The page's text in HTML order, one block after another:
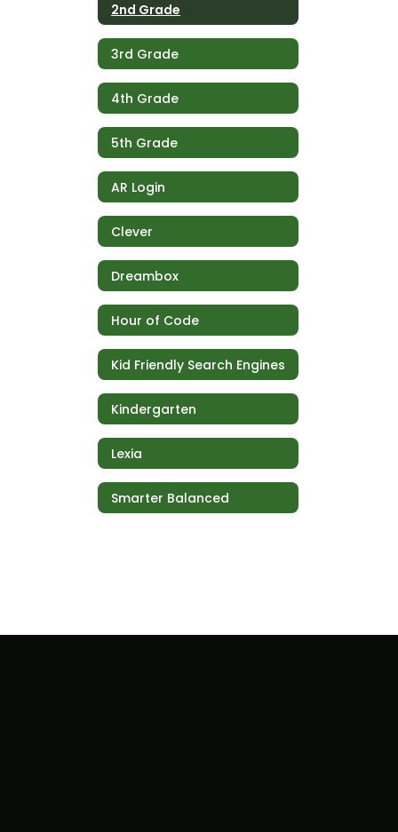
2nd Grade
3rd Grade
4th Grade
5th Grade
AR Login
Clever
Dreambox
Hour of Code
Kid Friendly Search Engines
Kindergarten
Lexia
Smarter Balanced